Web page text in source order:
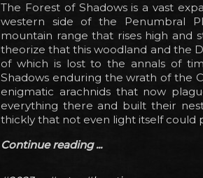
The Forest of Shadows is a vast
western side of the Penumbral
mountain range that rises high and
theorize that this woodland and the
of which is lost to the annals of
Shadows enduring the wrath of the
enigmatic arachnids that now
everything there and built their
thickly that not even light itself could
Continue reading ...